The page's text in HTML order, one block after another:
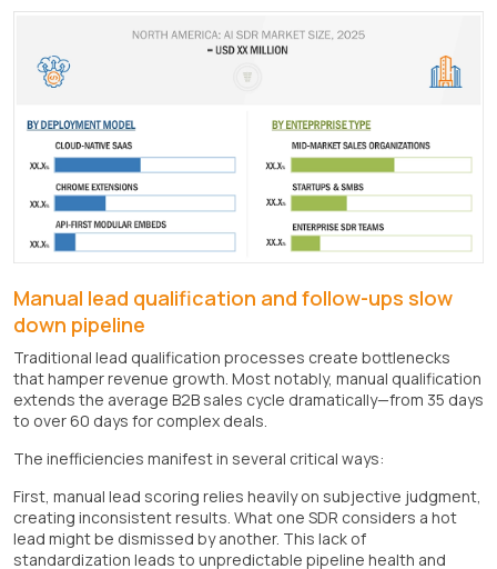
Manual lead qualification and follow-ups slow
down pipeline
Traditional lead qualification processes create bottlenecks
that hamper revenue growth. Most notably, manual qualification
extends the average B2B sales cycle dramatically—from 35 days
to over 60 days for complex deals.
The inefficiencies manifest in several critical ways:
First, manual lead scoring relies heavily on subjective judgment,
creating inconsistent results. What one SDR considers a hot
lead might be dismissed by another. This lack of
standardization leads to unpredictable pipeline health and